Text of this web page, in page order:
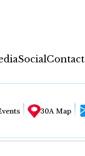
SocialContact
30A Map